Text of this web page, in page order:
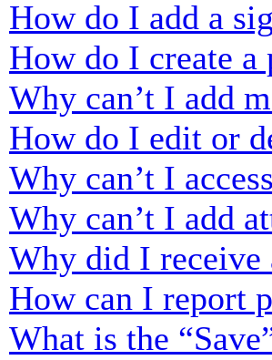
How do I add a
How do I create a
Why can’t I add
How do I edit or
Why can’t I
Why can’t I add
Why did I receive
How can I report
What is the